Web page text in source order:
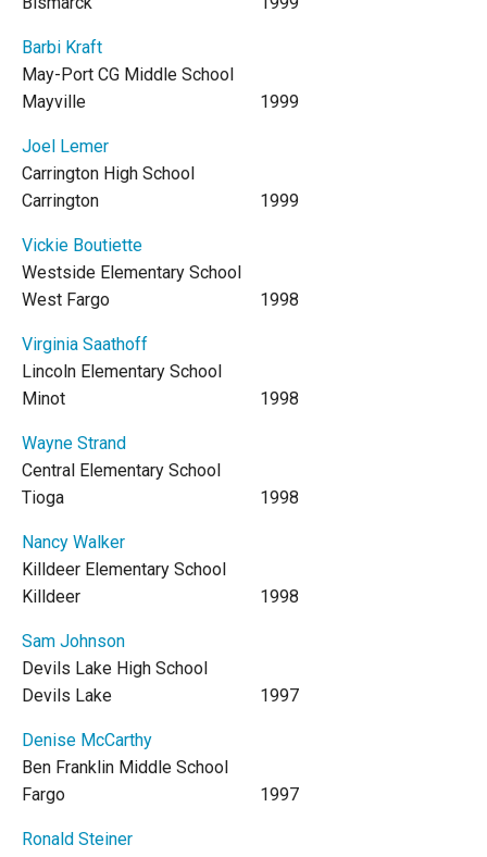
Barbi Kraft
May-Port CG Middle School
Mayville
1999
Joel Lemer
Carrington High School
Carrington
1999
Vickie Boutiette
Westside Elementary School
West Fargo
1998
Virginia Saathoff
Lincoln Elementary School
Minot
1998
Wayne Strand
Central Elementary School
Tioga
1998
Nancy Walker
Killdeer Elementary School
Killdeer
1998
Sam Johnson
Devils Lake High School
Devils Lake
1997
Denise McCarthy
Ben Franklin Middle School
Fargo
1997
Ronald Steiner